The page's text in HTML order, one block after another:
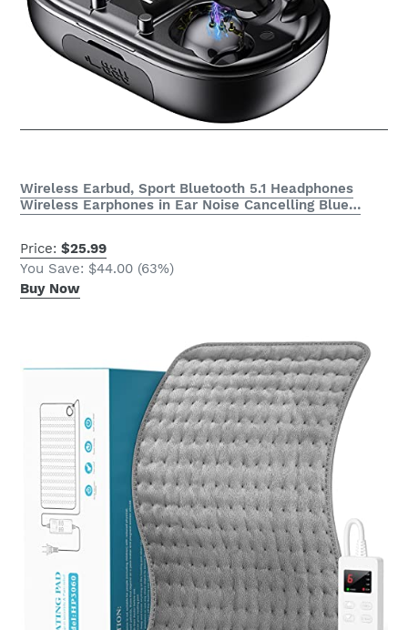
Wireless Earbud, Sport Bluetooth 5.1 Headphones
Wireless Earphones in Ear Noise Cancelling Blue…
Price: $25.99
You Save: $44.00 (63%)
Buy Now